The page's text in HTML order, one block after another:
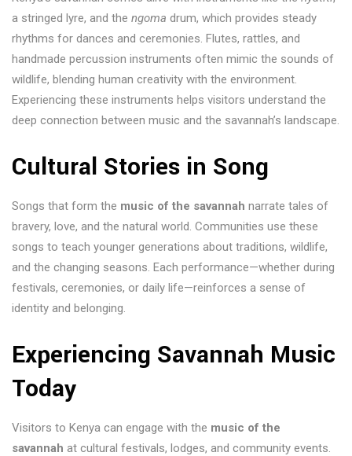
a stringed lyre, and the ngoma drum, which provides steady
rhythms for dances and ceremonies. Flutes, rattles, and
handmade percussion instruments often mimic the sounds of
wildlife, blending human creativity with the environment.
Experiencing these instruments helps visitors understand the
deep connection between music and the savannah’s landscape.
Cultural Stories in Song
Songs that form the music of the savannah narrate tales of
bravery, love, and the natural world. Communities use these
songs to teach younger generations about traditions, wildlife,
and the changing seasons. Each performance—whether during
festivals, ceremonies, or daily life—reinforces a sense of
identity and belonging.
Experiencing Savannah Music
Today
Visitors to Kenya can engage with the music of the
savannah at cultural festivals, lodges, and community events.